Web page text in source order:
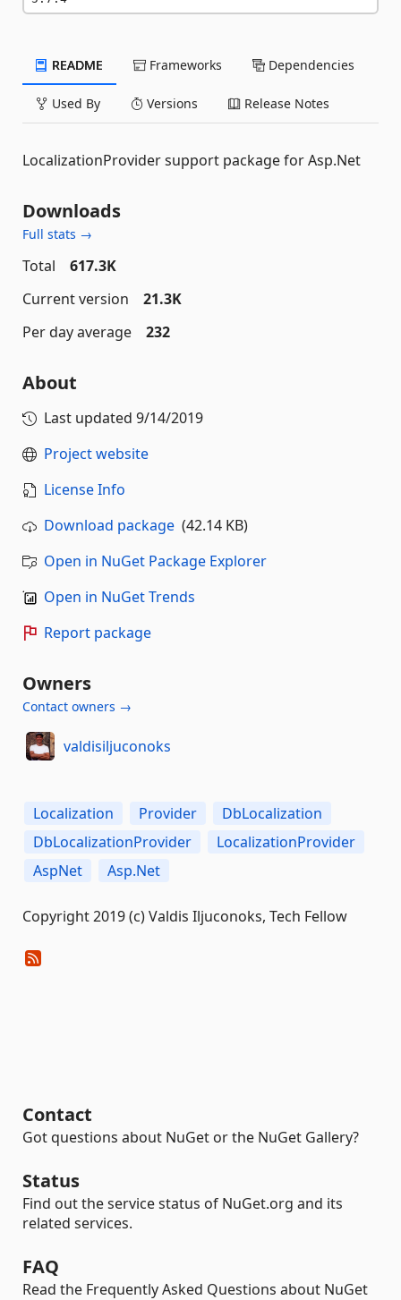
README Frameworks Dependencies
Used By Versions Release Notes
LocalizationProvider support package for Asp.Net
Downloads
Full stats →
Total
617.3K
Current version
21.3K
Per day average
232
About
Last updated 9/14/2019
Project website
License Info
Download package (42.14 KB)
Open in NuGet Package Explorer
Open in NuGet Trends
Report package
Owners
Contact owners →
valdisiljuconoks
Localization Provider
DbLocalization
DbLocalizationProvider
LocalizationProvider
AspNet
Asp.Net
Copyright 2019 (c) Valdis Iljuconoks, Tech Fellow
Contact
Got questions about NuGet or the NuGet Gallery?
Status
Find out the service status of NuGet.org and its
related services.
FAQ
Read the Frequently Asked Questions about NuGet